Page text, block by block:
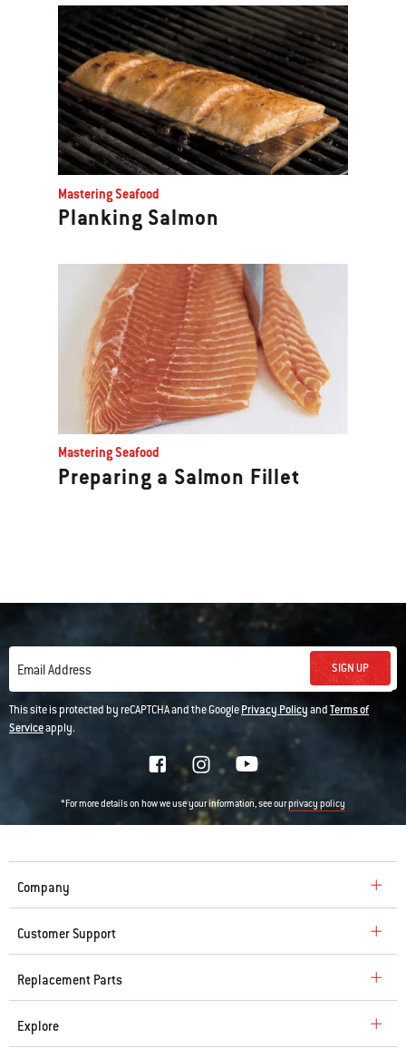
Mastering Seafood
Planking Salmon
Mastering Seafood
Preparing a Salmon Fillet
Email Address SIGN UP
This site is protected by reCAPTCHA and the GooglePrivacy PolicyandTerms of
Serviceapply.
*For more details on how we use your information, see ourprivacy policy
Company
Customer Support
Replacement Parts
Explore